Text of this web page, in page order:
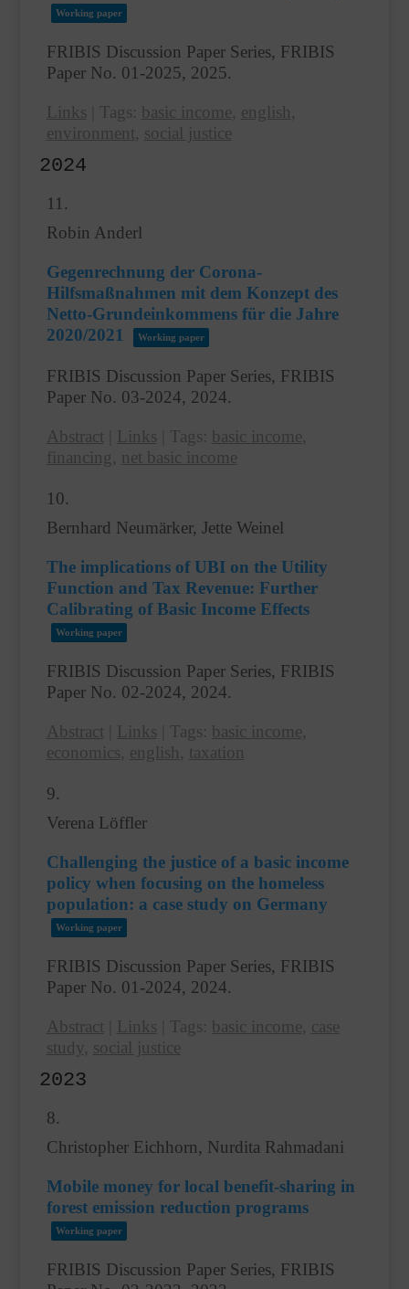
Working paper
FRIBIS Discussion Paper Series, FRIBIS
Paper No. 01-2025, 2025.
Links Tags: basic income english
environment
social justice
2024
11.
Robin Anderl
Gegenrechnung der Corona-
Hilfsmaßnahmen mit dem Konzept des
Netto-Grundeinkommens für die Jahre
2020/2021
Working paper
FRIBIS Discussion Paper Series, FRIBIS
Paper No. 03-2024, 2024.
Abstract Links Tags: basic income
financing
net basic income
10.
Bernhard Neumärker, Jette Weinel
The implications of UBI on the Utility
Function and Tax Revenue: Further
Calibrating of Basic Income Effects
Working paper
FRIBIS Discussion Paper Series, FRIBIS
Paper No. 02-2024, 2024.
Abstract Links Tags: basic income
economics english taxation
9.
Verena Löffler
Challenging the justice of a basic income
policy when focusing on the homeless
population: a case study on Germany
Working paper
FRIBIS Discussion Paper Series, FRIBIS
Paper No. 01-2024, 2024.
Abstract Links Tags: basic income case
study
social justice
2023
8.
Christopher Eichhorn, Nurdita Rahmadani
Mobile money for local benefit-sharing in
forest emission reduction programs
Working paper
FRIBIS Discussion Paper Series, FRIBIS